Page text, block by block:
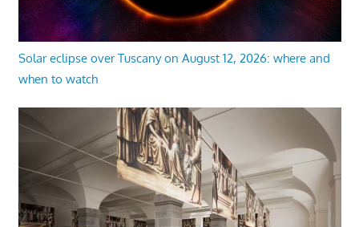
Solar eclipse over Tuscany on August 12, 2026: where and
when to watch